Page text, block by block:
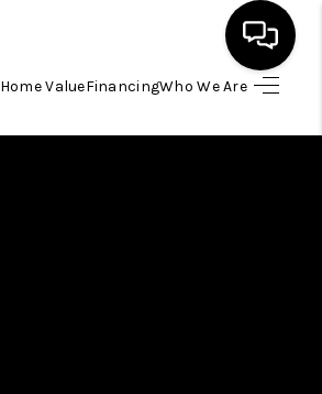
Home ValueFinancingWho We Are
HOME